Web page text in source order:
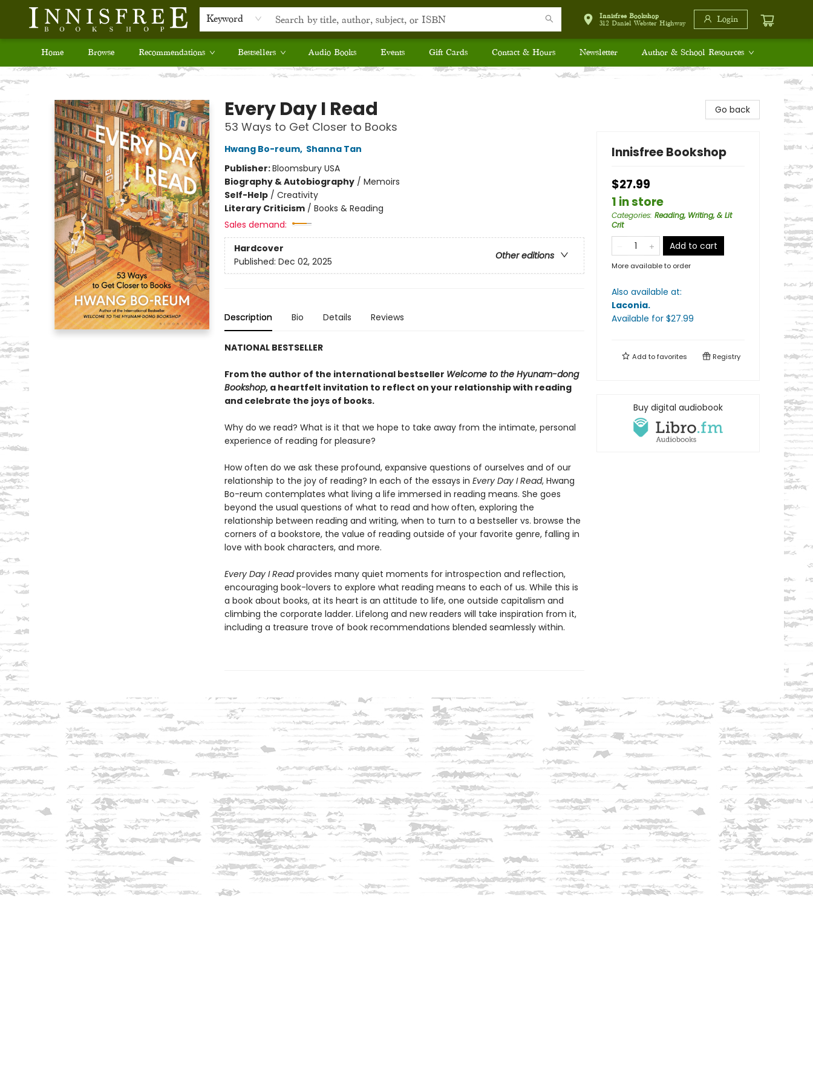
Keyword
Innisfree Bookshop
312 Daniel Webster Highway
Login
Home Browse Recommendations Bestsellers Audio Books Events Gift Cards Contact & Hours Newsletter Author & School Resources
Innisfree Bookshop
Every Day I Read
53 Ways to Get Closer to Books
Hwang Bo-reum, Shanna Tan
Publisher:Bloomsbury USA
Biography & Autobiography/ Memoirs
Self-Help/ Creativity
Literary Criticism/ Books & Reading
Sales demand:
Hardcover
Other editions
Published: Dec 02, 2025
Description Bio Details Reviews
NATIONAL BESTSELLER
From the author of the international bestseller Welcome to the Hyunam-dong
Bookshop, a heartfelt invitation to reflect on your relationship with reading
and celebrate the joys of books.
Why do we read? What is it that we hope to take away from the intimate, personal
experience of reading for pleasure?
How often do we ask these profound, expansive questions of ourselves and of our
relationship to the joy of reading? In each of the essays in Every Day I Read, Hwang
Bo-reum contemplates what living a life immersed in reading means. She goes
beyond the usual questions of what to read and how often, exploring the
relationship between reading and writing, when to turn to a bestseller vs. browse the
corners of a bookstore, the value of reading outside of your favorite genre, falling in
love with book characters, and more.
Every Day I Readprovides many quiet moments for introspection and reflection,
encouraging book-lovers to explore what reading means to each of us. While this is
a book about books, at its heart is an attitude to life, one outside capitalism and
climbing the corporate ladder. Lifelong and new readers will take inspiration from it,
including a treasure trove of book recommendations blended seamlessly within.
Go back
Innisfree Bookshop
$27.99
1 in store
Categories: Reading, Writing, & Lit
Crit
Add to cart
More available to order
Also available at:
Laconia.
Available for $27.99
Add tofavorites Registry
Buy digital audiobook